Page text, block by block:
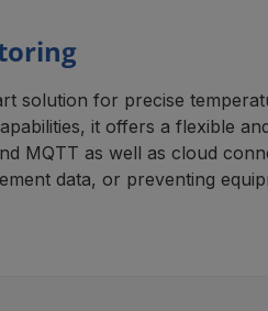
solution for precise
it offers a flexible
MQTT as well as cloud
data, or preventing